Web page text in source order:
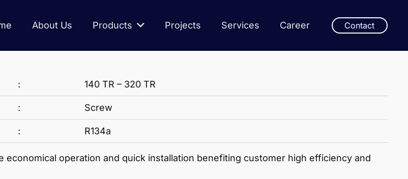
About Us Products Projects Services Career Contact
: 140 TR – 320 TR
: Screw
: R134a
economical operation and quick installation benefiting customer high efficiency and